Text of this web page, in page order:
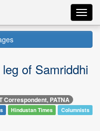
of Samriddhi
Correspondent, PATNA
Hindustan Times Columnists